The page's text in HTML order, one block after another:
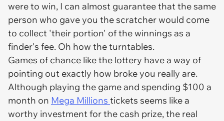
were to win, I can almost guarantee that the same
person who gave you the scratcher would come
to collect 'their portion' of the winnings as a
finder's fee. Oh how the turntables.
Games of chance like the lottery have a way of
pointing out exactly how broke you really are.
Although playing the game and spending $100 a
month on Mega Millions tickets seems like a
worthy investment for the cash prize, the real